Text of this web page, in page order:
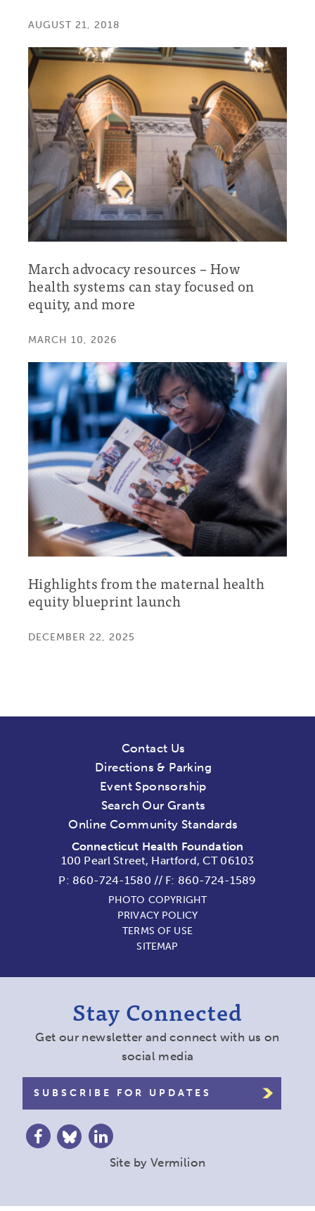
AUGUST 21, 2018
March advocacy resources – How
health systems can stay focused on
equity, and more
MARCH 10, 2026
Highlights from the maternal health
equity blueprint launch
DECEMBER 22, 2025
Contact Us
Directions & Parking
Event Sponsorship
Search Our Grants
Online Community Standards
Connecticut Health Foundation
100 Pearl Street, Hartford, CT 06103
P: 860-724-1580 // F: 860-724-1589
PHOTO COPYRIGHT
PRIVACY POLICY
TERMS OF USE
SITEMAP
Stay Connected
Get our newsletter and connect with us on
social media
SUBSCRIBE FOR UPDATES
Site by Vermilion